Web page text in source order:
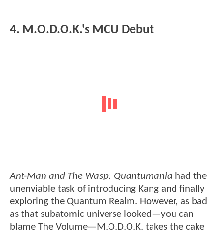
4. M.O.D.O.K.'s MCU Debut
Ant-Man and The Wasp: Quantumania had the
unenviable task of introducing Kang and finally
exploring the Quantum Realm. However, as bad
as that subatomic universe looked—you can
blame The Volume—M.O.D.O.K. takes the cake